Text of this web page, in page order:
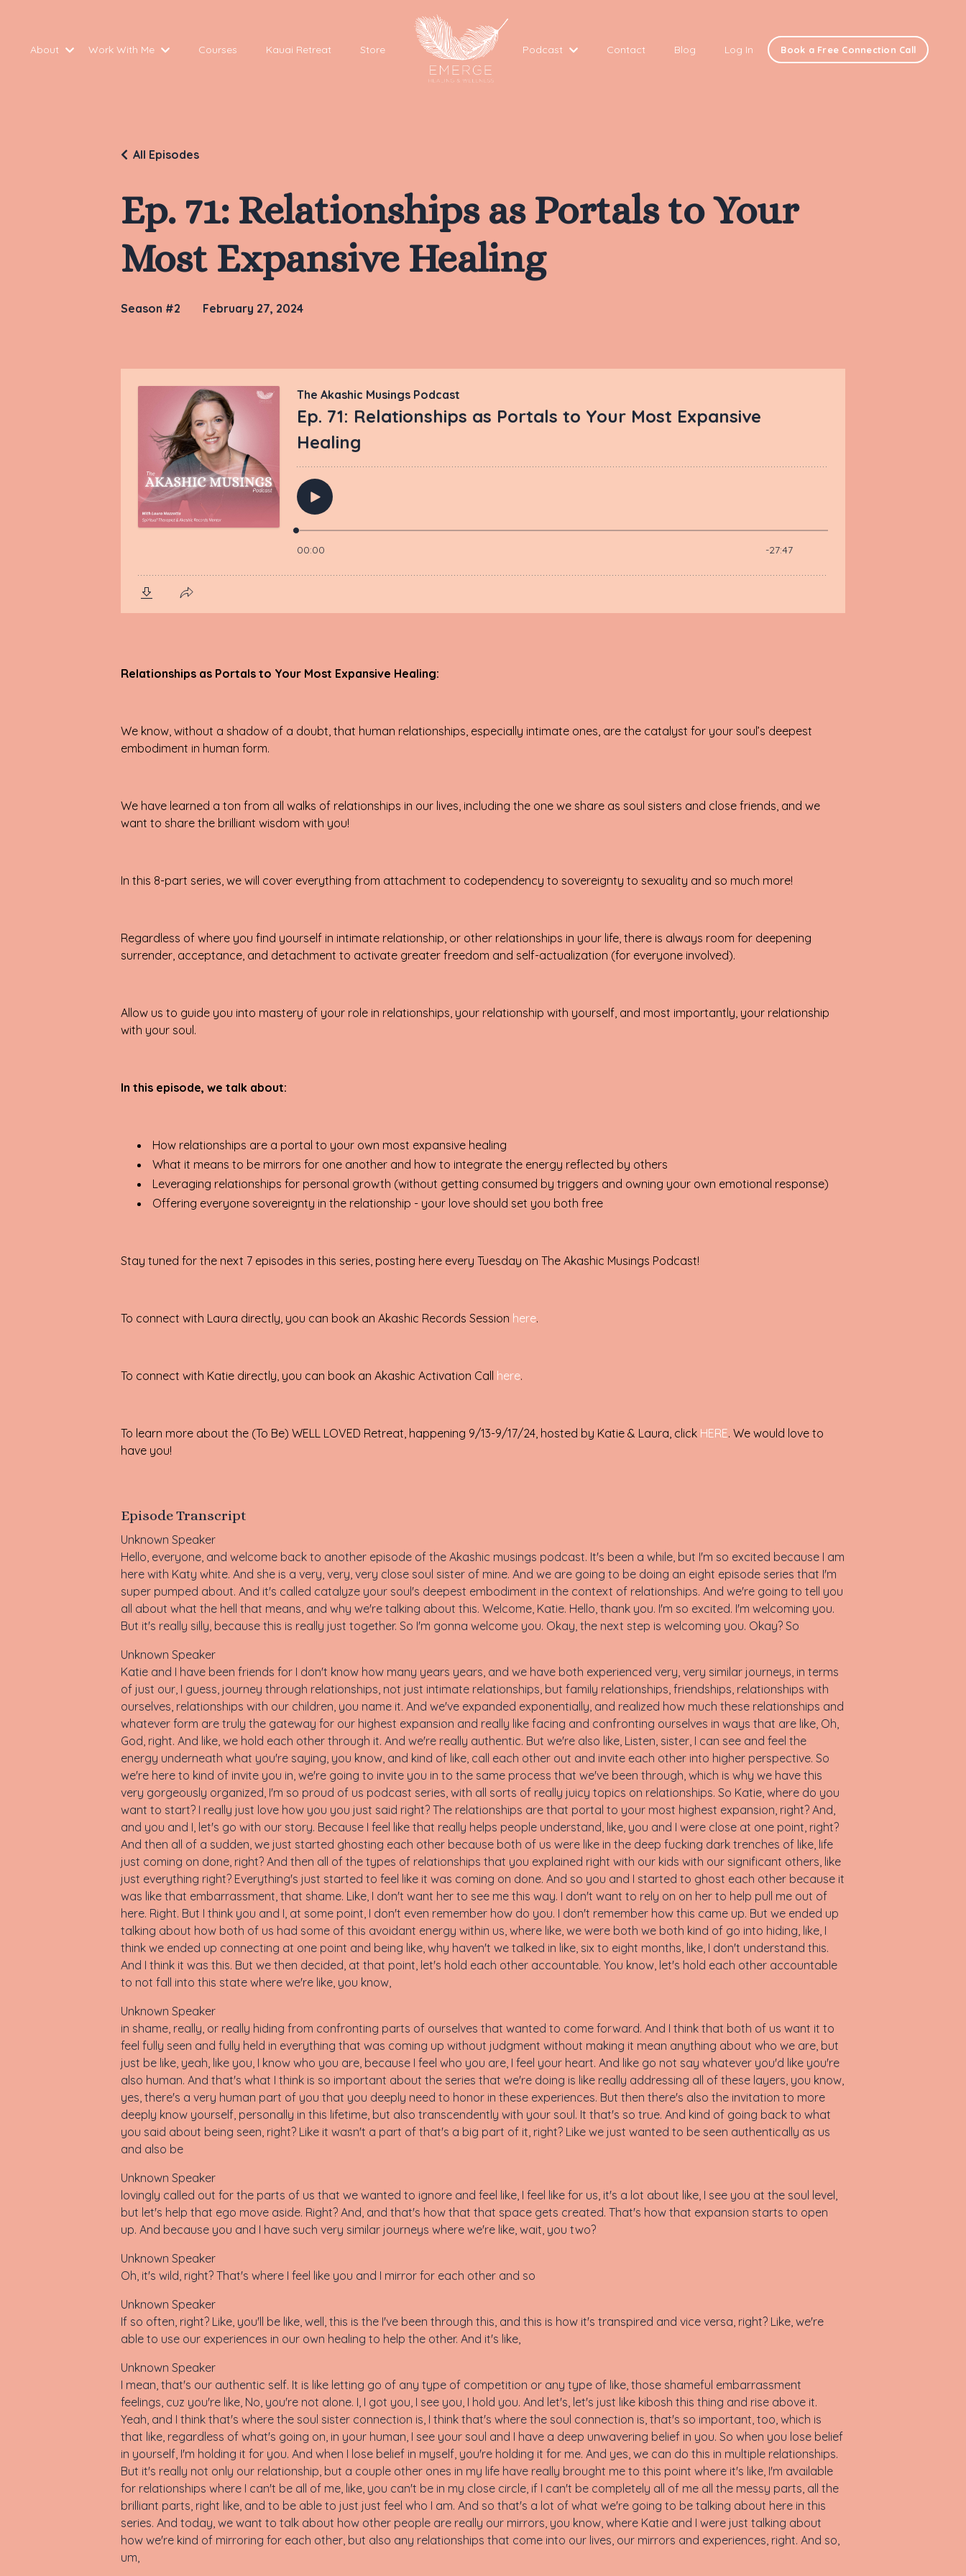
About Work With Me Courses Kauai Retreat Store Podcast Contact Blog Log In Book a Free Connection Call
Ep. 71: Relationships as Portals to Your
Most Expansive Healing
All Episodes
Season #2 February 27, 2024
Relationships as Portals to Your Most Expansive Healing:
We know, without a shadow of a doubt, that human relationships, especially intimate ones, are the catalyst for your soul’s deepest
embodiment in human form.
We have learned a ton from all walks of relationships in our lives, including the one we share as soul sisters and close friends, and we
want to share the brilliant wisdom with you!
In this 8-part series, we will cover everything from attachment to codependency to sovereignty to sexuality and so much more!
Regardless of where you find yourself in intimate relationship, or other relationships in your life, there is always room for deepening
surrender, acceptance, and detachment to activate greater freedom and self-actualization (for everyone involved).
Allow us to guide you into mastery of your role in relationships, your relationship with yourself, and most importantly, your relationship
with your soul.
In this episode, we talk about:
How relationships are a portal to your own most expansive healing
What it means to be mirrors for one another and how to integrate the energy reflected by others
Leveraging relationships for personal growth (without getting consumed by triggers and owning your own emotional response)
Offering everyone sovereignty in the relationship - your love should set you both free
Stay tuned for the next 7 episodes in this series, posting here every Tuesday on The Akashic Musings Podcast!
To connect with Laura directly, you can book an Akashic Records Session here.
To connect with Katie directly, you can book an Akashic Activation Call here.
To learn more about the (To Be) WELL LOVED Retreat, happening 9/13-9/17/24, hosted by Katie & Laura, click HERE. We would love to
have you!
Episode Transcript
Unknown Speaker
Hello, everyone, and welcome back to another episode of the Akashic musings podcast. It's been a while, but I'm so excited because I am
here with Katy white. And she is a very, very, very close soul sister of mine. And we are going to be doing an eight episode series that I'm
super pumped about. And it's called catalyze your soul's deepest embodiment in the context of relationships. And we're going to tell you
all about what the hell that means, and why we're talking about this. Welcome, Katie. Hello, thank you. I'm so excited. I'm welcoming you.
But it's really silly, because this is really just together. So I'm gonna welcome you. Okay, the next step is welcoming you. Okay? So
Unknown Speaker
Katie and I have been friends for I don't know how many years years, and we have both experienced very, very similar journeys, in terms
of just our, I guess, journey through relationships, not just intimate relationships, but family relationships, friendships, relationships with
ourselves, relationships with our children, you name it. And we've expanded exponentially, and realized how much these relationships and
whatever form are truly the gateway for our highest expansion and really like facing and confronting ourselves in ways that are like, Oh,
God, right. And like, we hold each other through it. And we're really authentic. But we're also like, Listen, sister, I can see and feel the
energy underneath what you're saying, you know, and kind of like, call each other out and invite each other into higher perspective. So
we're here to kind of invite you in, we're going to invite you in to the same process that we've been through, which is why we have this
very gorgeously organized, I'm so proud of us podcast series, with all sorts of really juicy topics on relationships. So Katie, where do you
want to start? I really just love how you you just said right? The relationships are that portal to your most highest expansion, right? And,
and you and I, let's go with our story. Because I feel like that really helps people understand, like, you and I were close at one point, right?
And then all of a sudden, we just started ghosting each other because both of us were like in the deep fucking dark trenches of like, life
just coming on done, right? And then all of the types of relationships that you explained right with our kids with our significant others, like
just everything right? Everything's just started to feel like it was coming on done. And so you and I started to ghost each other because it
was like that embarrassment, that shame. Like, I don't want her to see me this way. I don't want to rely on on her to help pull me out of
here. Right. But I think you and I, at some point, I don't even remember how do you. I don't remember how this came up. But we ended up
talking about how both of us had some of this avoidant energy within us, where like, we were both we both kind of go into hiding, like, I
think we ended up connecting at one point and being like, why haven't we talked in like, six to eight months, like, I don't understand this.
And I think it was this. But we then decided, at that point, let's hold each other accountable. You know, let's hold each other accountable
to not fall into this state where we're like, you know,
Unknown Speaker
in shame, really, or really hiding from confronting parts of ourselves that wanted to come forward. And I think that both of us want it to
feel fully seen and fully held in everything that was coming up without judgment without making it mean anything about who we are, but
just be like, yeah, like you, I know who you are, because I feel who you are, I feel your heart. And like go not say whatever you'd like you're
also human. And that's what I think is so important about the series that we're doing is like really addressing all of these layers, you know,
yes, there's a very human part of you that you deeply need to honor in these experiences. But then there's also the invitation to more
deeply know yourself, personally in this lifetime, but also transcendently with your soul. It that's so true. And kind of going back to what
you said about being seen, right? Like it wasn't a part of that's a big part of it, right? Like we just wanted to be seen authentically as us
and also be
Unknown Speaker
lovingly called out for the parts of us that we wanted to ignore and feel like, I feel like for us, it's a lot about like, I see you at the soul level,
but let's help that ego move aside. Right? And, and that's how that that space gets created. That's how that expansion starts to open
up. And because you and I have such very similar journeys where we're like, wait, you two?
Unknown Speaker
Oh, it's wild, right? That's where I feel like you and I mirror for each other and so
Unknown Speaker
If so often, right? Like, you'll be like, well, this is the I've been through this, and this is how it's transpired and vice versa, right? Like, we're
able to use our experiences in our own healing to help the other. And it's like,
Unknown Speaker
I mean, that's our authentic self. It is like letting go of any type of competition or any type of like, those shameful embarrassment
feelings, cuz you're like, No, you're not alone. I, I got you, I see you, I hold you. And let's, let's just like kibosh this thing and rise above it.
Yeah, and I think that's where the soul sister connection is, I think that's where the soul connection is, that's so important, too, which is
that like, regardless of what's going on, in your human, I see your soul and I have a deep unwavering belief in you. So when you lose belief
in yourself, I'm holding it for you. And when I lose belief in myself, you're holding it for me. And yes, we can do this in multiple relationships.
But it's really not only our relationship, but a couple other ones in my life have really brought me to this point where it's like, I'm available
for relationships where I can't be all of me, like, you can't be in my close circle, if I can't be completely all of me all the messy parts, all the
brilliant parts, right like, and to be able to just just feel who I am. And so that's a lot of what we're going to be talking about here in this
series. And today, we want to talk about how other people are really our mirrors, you know, where Katie and I were just talking about
how we're kind of mirroring for each other, but also any relationships that come into our lives, our mirrors and experiences, right. And so,
um,